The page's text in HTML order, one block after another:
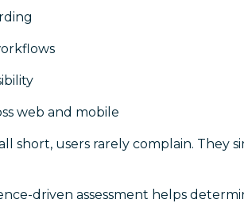
web and mobile
short, users rarely complain. They
driven assessment helps